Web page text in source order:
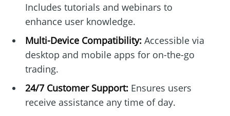
Includes tutorials and webinars to
enhance user knowledge.
Multi-Device Compatibility:Accessible via
desktop and mobile apps for on-the-go
trading.
24/7 Customer Support:Ensures users
receive assistance any time of day.